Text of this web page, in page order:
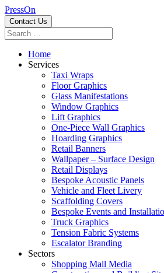
PressOn
Contact Us
Home
Services
Taxi Wraps
Floor Graphics
Glass Manifestations
Window Graphics
Lift Graphics
One-Piece Wall Graphics
Hoarding Graphics
Retail Banners
Wallpaper – Surface Design
Retail Displays
Bespoke Acoustic Panels
Vehicle and Fleet Livery
Scaffolding Covers
Bespoke Events and
Truck Graphics
Tension Fabric Systems
Escalator Branding
Sectors
Shopping Mall Media